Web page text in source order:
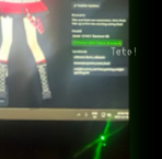
Teto!